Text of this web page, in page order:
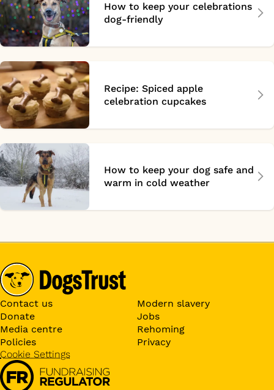
How to keep your celebrations
dog-friendly
Recipe: Spiced apple
celebration cupcakes
How to keep your dog safe and
warm in cold weather
Contact us
Modern slavery
Donate
Jobs
Media centre
Rehoming
Policies
Privacy
Cookie Settings